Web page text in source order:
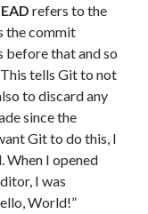
refers to the
the commit
before that and so
tells Git to not
to discard any
since the
Git to do this, I
When I opened
I was
World!”